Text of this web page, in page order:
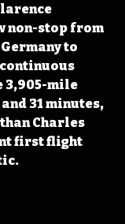
non-stop from
to
3,905-mile
31 minutes,
Charles
first flight